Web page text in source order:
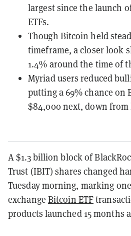
largest since the launch
ETFs.
Though Bitcoin held
timeframe, a closer look
1.4% around the time of
Myriad users reduced
putting a 69% chance
$84,000 next, down from
A $1.3 billion block of
Trust (IBIT) shares changed
Tuesday morning, marking
exchange Bitcoin ETF
products launched 15 months